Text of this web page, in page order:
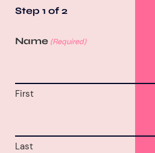
Step 1 of 2
Name (Required)
First
Last